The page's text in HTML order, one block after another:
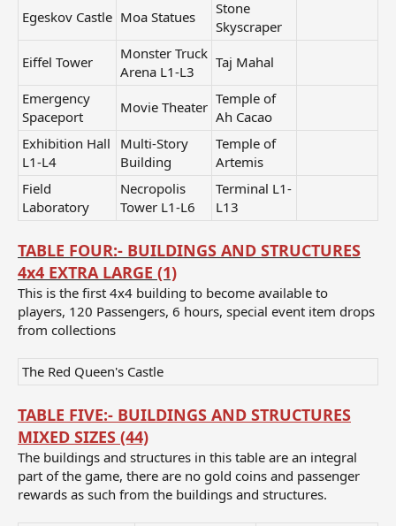
Egeskov Castle Moa Statues
Stone
Skyscraper
Eiffel Tower
Monster Truck
Arena L1-L3
Taj Mahal
Emergency
Spaceport
Movie Theater Temple of
Ah Cacao
Exhibition Hall
L1-L4
Multi-Story
Building
Temple of
Artemis
Field
Laboratory
Necropolis
Tower L1-L6
Terminal L1-
L13
TABLE FOUR:- BUILDINGS AND STRUCTURES
4x4 EXTRA LARGE (1)
This is the first 4x4 building to become available to
players, 120 Passengers, 6 hours, special event item drops
from collections
The Red Queen's Castle
TABLE FIVE:- BUILDINGS AND STRUCTURES
MIXED SIZES (44)
The buildings and structures in this table are an integral
part of the game, there are no gold coins and passenger
rewards as such from the buildings and structures.